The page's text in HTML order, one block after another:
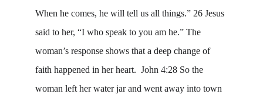
When he comes, he will tell us all things.” 26 Jesus
said to her, “I who speak to you am he.” The
woman’s response shows that a deep change of
faith happened in her heart.  John 4:28 So the
woman left her water jar and went away into town